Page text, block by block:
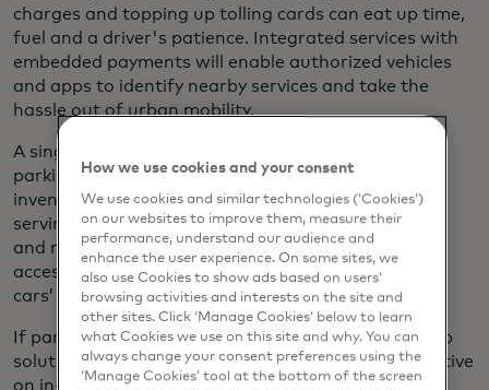
charges and topping up tolling cards can eat up time,
fuel and a driver's patience. Integrated services with
embedded payments will enable authorized vehicles
and apps to identify nearby services and take the
hassle out of urban mobility.
A single comprehensive platform — a “Spotify for
parking” — could aggregate the parking space
inventories of bothon- and off-street providers,
serving them up to drivers who’d be able to identify
and reserve them in advance. Consumers would
access the platform through their phones or their
cars’ infotainment systems.
If parking options were further integrated into map
solutions consumers already use, particularly effective
on in-car large dashboard screens, drivers could be
How we use cookies and your consent
We use cookies and similar technologies (‘Cookies’)
on our websites to improve them, measure their
performance, understand our audience and
enhance the user experience. On some sites, we
also use Cookies to show ads based on users’
browsing activities and interests on the site and
other sites. Click ‘Manage Cookies’ below to learn
what Cookies we use on this site and why. You can
always change your consent preferences using the
‘Manage Cookies’ tool at the bottom of the screen